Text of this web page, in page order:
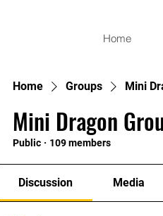
Home
Home Groups Mini
Mini Dragon
Public · 109 members
Discussion Media